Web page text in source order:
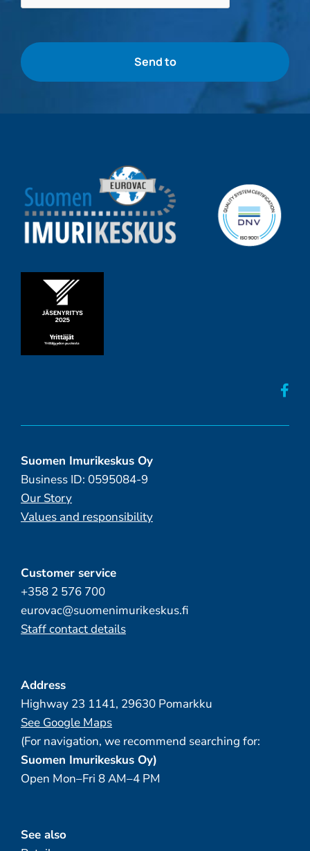
Suomen Imurikeskus Oy
Business ID: 0595084-9
Our Story
Values and responsibility
Customer service
+358 2 576 700
eurovac@suomenimurikeskus.fi
Staff contact details
Address
Highway 23 1141, 29630 Pomarkku
See Google Maps
(For navigation, we recommend searching for:
Suomen Imurikeskus Oy)
Open Mon–Fri 8 AM–4 PM
See also